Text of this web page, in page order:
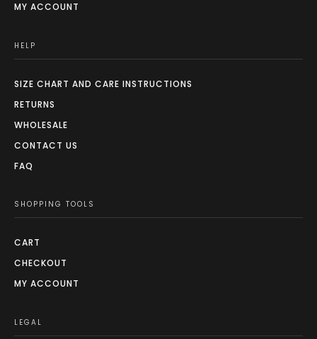
MY ACCOUNT
HELP
SIZE CHART AND CARE INSTRUCTIONS
RETURNS
WHOLESALE
CONTACT US
FAQ
SHOPPING TOOLS
CART
CHECKOUT
MY ACCOUNT
LEGAL